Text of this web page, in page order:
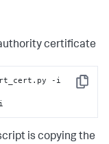
certificate
Copy
-i
is copying the